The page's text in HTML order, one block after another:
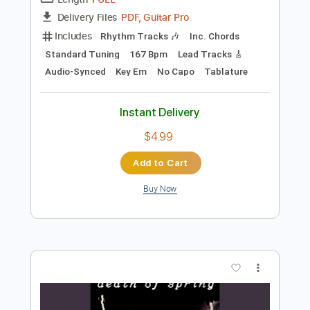
Preview PDF Sample
cannot get over you
FULL
PDF, Guitar Pro
Audio-Synced
Key Em No Capo Tablature
Instant Delivery